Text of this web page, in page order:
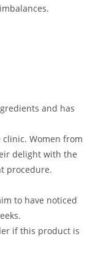
and has
clinic. Women from
delight with the
procedure.
to have noticed
if this product is